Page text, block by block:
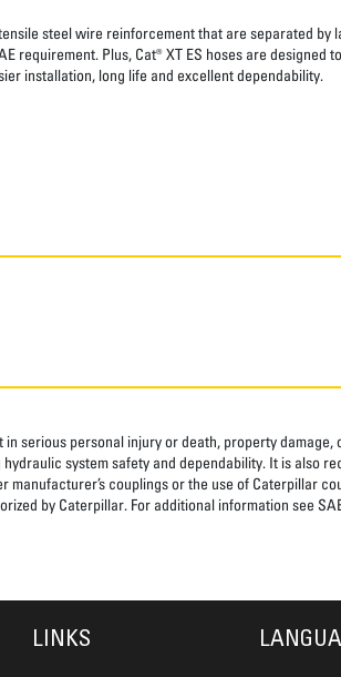
steel wire reinforcement that are separated by
Plus, Cat® XT ES hoses are designed
installation, long life and excellent dependability.
serious personal injury or death, property damage,
system safety and dependability. It is also
couplings or the use of Caterpillar
by Caterpillar. For additional information see SAE
LINKS